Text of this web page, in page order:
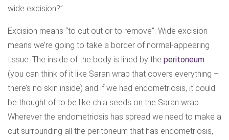
wide excision?”
Excision means “to cut out or to remove”. Wide excision
means we’re going to take a border of normal-appearing
tissue. The inside of the body is lined by the peritoneum
(you can think of it like Saran wrap that covers everything –
there’s no skin inside) and if we had endometriosis, it could
be thought of to be like chia seeds on the Saran wrap.
Wherever the endometriosis has spread we need to make a
cut surrounding all the peritoneum that has endometriosis,